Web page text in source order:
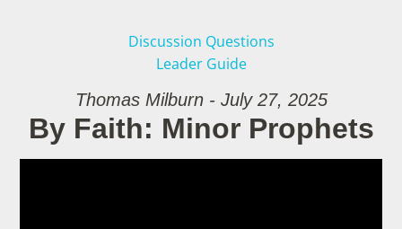
Discussion Questions
Leader Guide
Thomas Milburn - July 27, 2025
By Faith: Minor Prophets